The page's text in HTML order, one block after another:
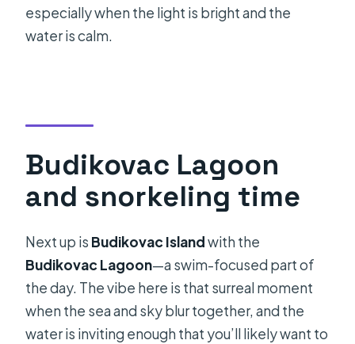
especially when the light is bright and the
water is calm.
Budikovac Lagoon
and snorkeling time
Next up is Budikovac Islandwith the
Budikovac Lagoon—a swim-focused part of
the day. The vibe here is that surreal moment
when the sea and sky blur together, and the
water is inviting enough that you’ll likely want to